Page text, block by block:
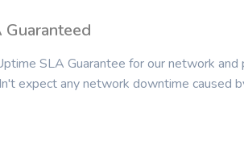
SLA Guarantee for our network and
expect any network downtime caused